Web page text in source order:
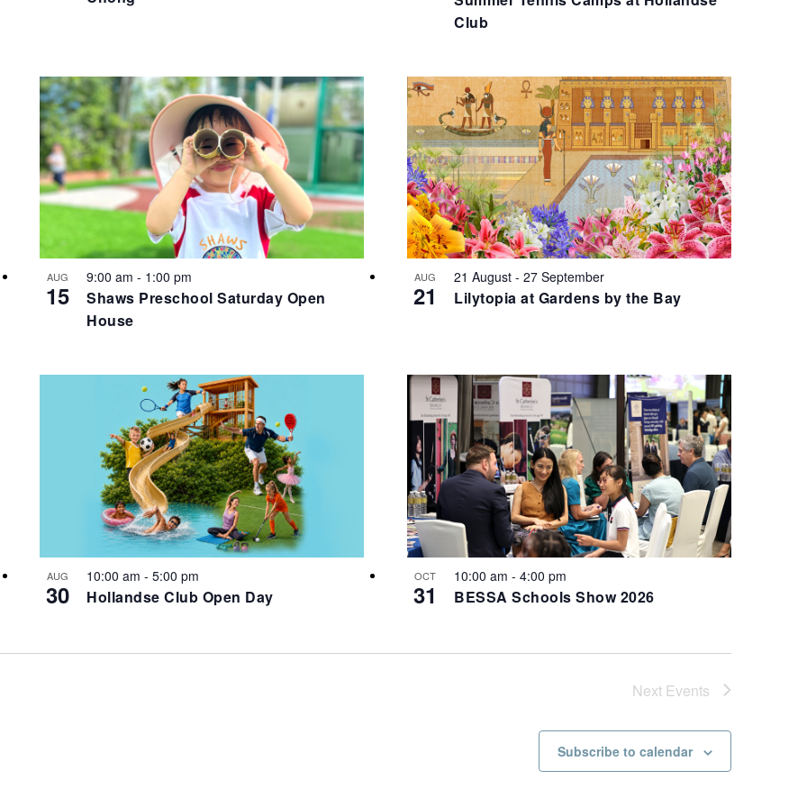
t
i
o
n
Club
AUG
15
Shaws Preschool Saturday Open
House
9:00 am - 1:00 pm AUG
21 Lilytopia at Gardens by the Bay
21 August - 27 September
AUG
30 Hollandse Club Open Day
10:00 am - 5:00 pm OCT
31 BESSA Schools Show 2026
10:00 am - 4:00 pm
Next Events
Subscribe to calendar